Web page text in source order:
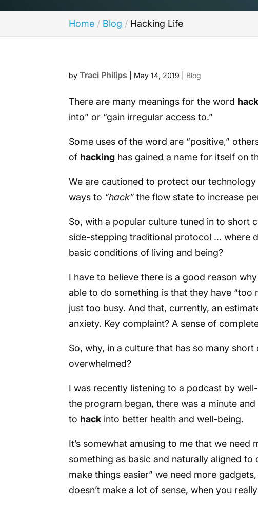
Home Blog Hacking Life
byTraci Philips May 14, 2019 Blog
There are many meanings for the word hack
into” or “gain irregular access to.”
Some uses of the word are “positive,”
of hacking has gained a name for itself on
We are cautioned to protect our
ways to “hack” the flow state to increase
So, with a popular culture tuned in to short
side-stepping traditional protocol … where
basic conditions of living and being?
I have to believe there is a good reason
able to do something is that they have
just too busy. And that, currently, an
anxiety. Key complaint? A sense of
So, why, in a culture that has so many
overwhelmed?
I was recently listening to a podcast by
the program began, there was a minute
to hack into better health and well-being.
It’s somewhat amusing to me that we need
something as basic and naturally aligned
make things easier” we need more
doesn’t make a lot of sense, when you